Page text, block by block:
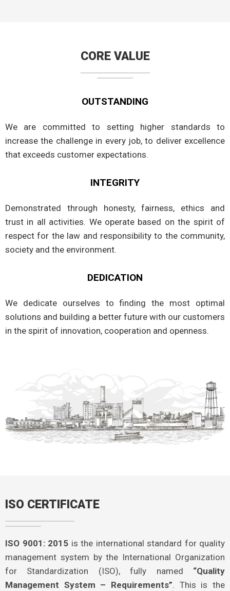
CORE VALUE
OUTSTANDING
We are committed to setting higher standards to
increase the challenge in every job, to deliver excellence
that exceeds customer expectations.
INTEGRITY
Demonstrated through honesty, fairness, ethics and
trust in all activities. We operate based on the spirit of
respect for the law and responsibility to the community,
society and the environment.
DEDICATION
We dedicate ourselves to finding the most optimal
solutions and building a better future with our customers
in the spirit of innovation, cooperation and openness.
ISO CERTIFICATE
ISO 9001: 2015 is the international standard for quality
management system by the International Organization
for Standardization (ISO), fully named “Quality
Management System – Requirements”. This is the